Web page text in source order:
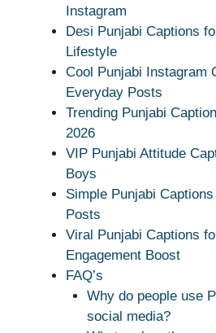
Instagram
Desi Punjabi Captions
Lifestyle
Cool Punjabi Instagram
Everyday Posts
Trending Punjabi
2026
VIP Punjabi Attitude
Boys
Simple Punjabi
Posts
Viral Punjabi Captions
Engagement Boost
FAQ’s
Why do people use
social media?